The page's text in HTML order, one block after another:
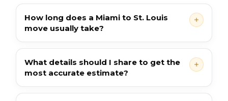
How long does a Miami to St. Louis
move usually take?
What details should I share to get the
most accurate estimate?